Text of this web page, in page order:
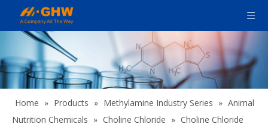
Home » Products » Methylamine Industry Series » Animal
Nutrition Chemicals » Choline Chloride » Choline Chloride